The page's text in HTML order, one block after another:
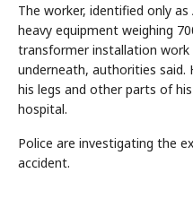
The worker, identified only
heavy equipment weighing
transformer installation work
underneath, authorities said.
his legs and other parts of
hospital.
Police are investigating the
accident.